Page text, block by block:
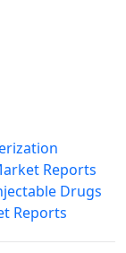
Reports
Drugs
Reports